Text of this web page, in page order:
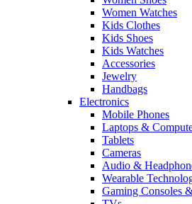
Women Watches
Kids Clothes
Kids Shoes
Kids Watches
Accessories
Jewelry
Handbags
Electronics
Mobile Phones
Laptops &
Tablets
Cameras
Audio &
Wearable
Gaming Consoles